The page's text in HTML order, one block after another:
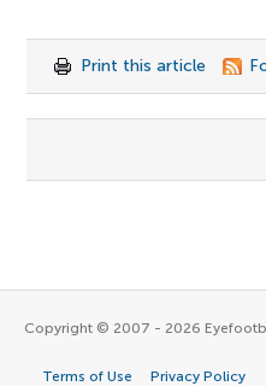
Print this article
Copyright © 2007 - 2026
Terms of Use Privacy Policy